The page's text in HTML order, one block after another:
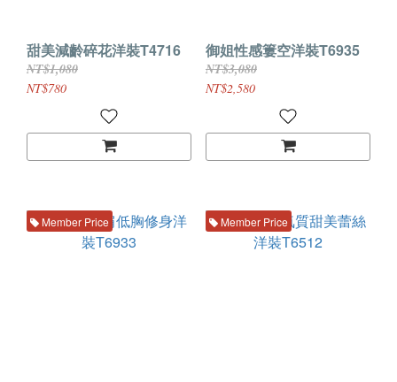
甜美減齡碎花洋裝T4716
NT$1,080
NT$780
御姐性感簍空洋裝T6935
NT$3,080
NT$2,580
Member Price Member Price